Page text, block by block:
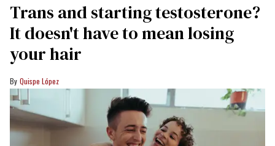
Trans and starting testosterone?
It doesn't have to mean losing
your hair
Quispe López